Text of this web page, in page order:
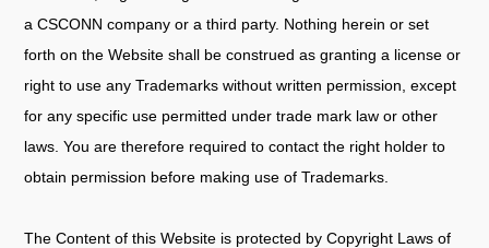
a CSCONN company or a third party. Nothing herein or set
forth on the Website shall be construed as granting a license or
right to use any Trademarks without written permission, except
for any specific use permitted under trade mark law or other
laws. You are therefore required to contact the right holder to
obtain permission before making use of Trademarks.
The Content of this Website is protected by Copyright Laws of